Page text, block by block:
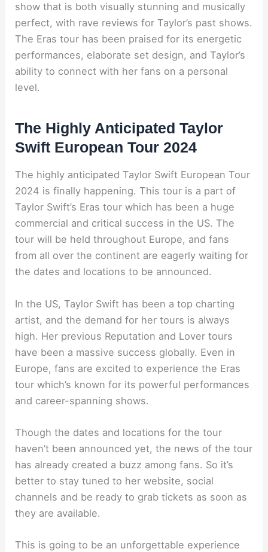
show that is both visually stunning and musically
perfect, with rave reviews for Taylor’s past shows.
The Eras tour has been praised for its energetic
performances, elaborate set design, and Taylor’s
ability to connect with her fans on a personal
level.
The Highly Anticipated Taylor
Swift European Tour 2024
The highly anticipated Taylor Swift European Tour
2024 is finally happening. This tour is a part of
Taylor Swift’s Eras tour which has been a huge
commercial and critical success in the US. The
tour will be held throughout Europe, and fans
from all over the continent are eagerly waiting for
the dates and locations to be announced.
In the US, Taylor Swift has been a top charting
artist, and the demand for her tours is always
high. Her previous Reputation and Lover tours
have been a massive success globally. Even in
Europe, fans are excited to experience the Eras
tour which’s known for its powerful performances
and career-spanning shows.
Though the dates and locations for the tour
haven’t been announced yet, the news of the tour
has already created a buzz among fans. So it’s
better to stay tuned to her website, social
channels and be ready to grab tickets as soon as
they are available.
This is going to be an unforgettable experience